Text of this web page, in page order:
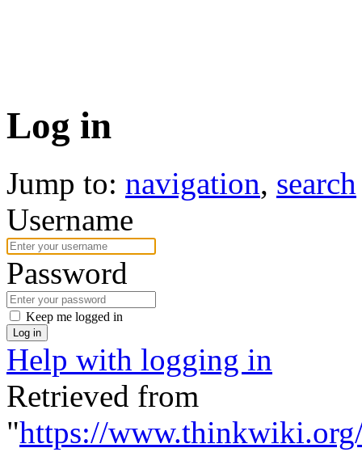
Log in
Jump to: navigation, search
Username
Password
Keep me logged in
Log in
Help with logging in
Retrieved from
"https://